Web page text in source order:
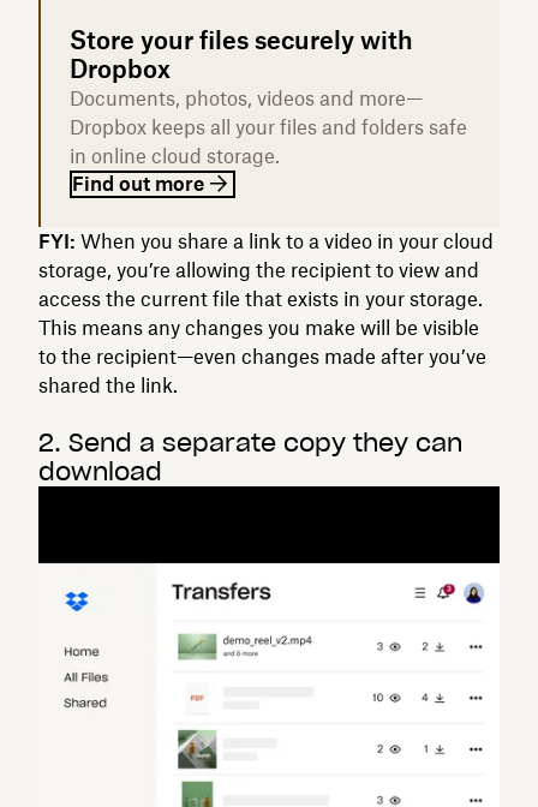
Store your files securely with
Dropbox
Documents, photos, videos and more—
Dropbox keeps all your files and folders safe
in online cloud storage.
Find out more
FYI: When you share a link to a video in your cloud
storage, you’re allowing the recipient to view and
access the current file that exists in your storage.
This means any changes you make will be visible
to the recipient—even changes made after you’ve
shared the link.
2. Send a separate copy they can
download